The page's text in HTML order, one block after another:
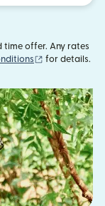
time offer. Any rates
(opens in new
for details.